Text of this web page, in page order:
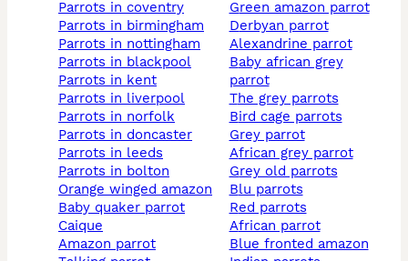
parrots in coventry
parrots in birmingham
parrots in nottingham
parrots in blackpool
parrots in kent
parrots in liverpool
parrots in norfolk
parrots in doncaster
parrots in leeds
parrots in bolton
orange winged amazon
baby quaker parrot
caique
amazon parrot
green amazon parrot
derbyan parrot
alexandrine parrot
baby african grey
parrot
the grey parrots
bird cage parrots
grey parrot
african grey parrot
grey old parrots
blu parrots
red parrots
african parrot
blue fronted amazon